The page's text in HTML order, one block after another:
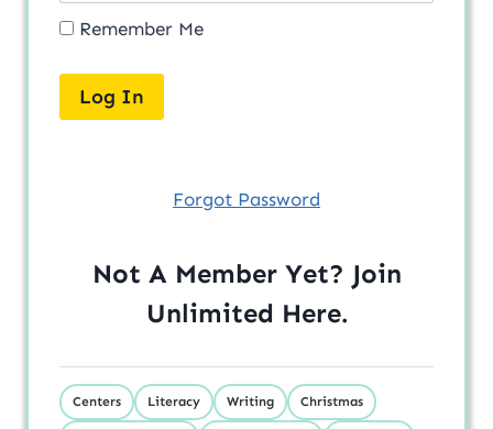
Remember Me
Forgot Password
Not A Member Yet? Join
Unlimited Here.
Centers Literacy Writing Christmas